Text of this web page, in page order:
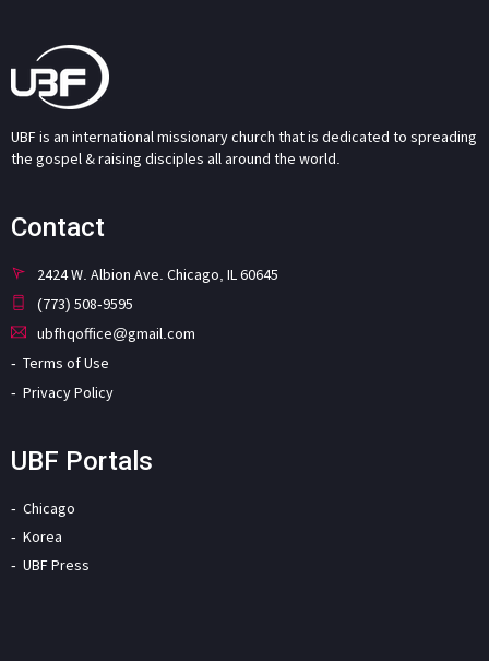
UBF is an international missionary church that is dedicated to spreading
the gospel & raising disciples all around the world.
Contact
2424 W. Albion Ave. Chicago, IL 60645
(773) 508-9595
ubfhqoffice@gmail.com
Terms of Use
Privacy Policy
UBF Portals
Chicago
Korea
UBF Press